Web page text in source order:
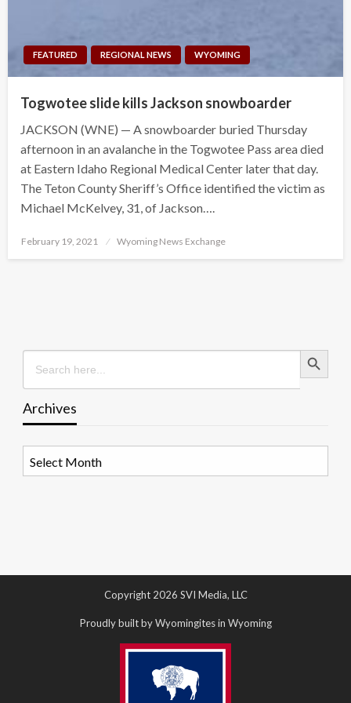
FEATURED REGIONAL NEWS WYOMING
Togwotee slide kills Jackson snowboarder
JACKSON (WNE) — A snowboarder buried Thursday
afternoon in an avalanche in the Togwotee Pass area died
at Eastern Idaho Regional Medical Center later that day.
The Teton County Sheriff’s Office identified the victim as
Michael McKelvey, 31, of Jackson….
Posted
February 19, 2021 Wyoming News Exchange
Search
for:
Search Button
Archives
Copyright 2026 SVI Media, LLC
Proudly built by Wyomingites in Wyoming